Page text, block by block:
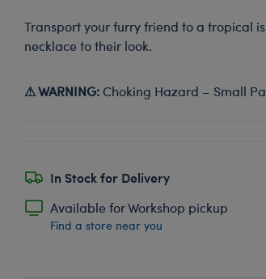
Transport your furry friend to a tropical
necklace to their look.
⚠ WARNING: Choking Hazard – Small
In Stock for Delivery
Available for Workshop pickup
Find a store near you